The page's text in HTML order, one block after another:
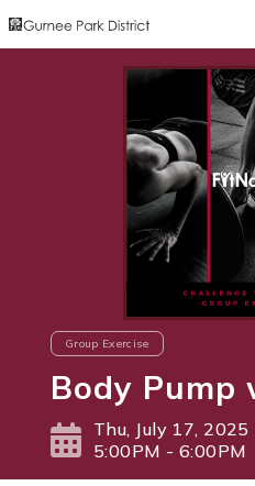
Group Exercise
Body Pump
Thu, July 17, 2025
5:00PM - 6:00PM